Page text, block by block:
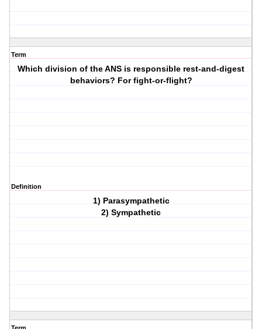
Term
Which division of the ANS is responsible rest-and-digest
behaviors? For fight-or-flight?
Definition
1) Parasympathetic
2) Sympathetic